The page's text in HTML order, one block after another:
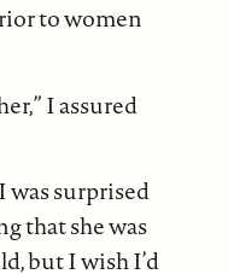
to women
I assured
was surprised
that she was
but I wish I’d